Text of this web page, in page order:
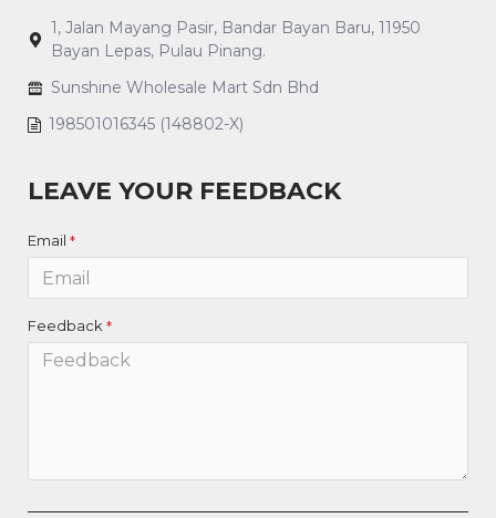
1, Jalan Mayang Pasir, Bandar Bayan Baru, 11950
Bayan Lepas, Pulau Pinang.
Sunshine Wholesale Mart Sdn Bhd
198501016345 (148802-X)
LEAVE YOUR FEEDBACK
Email
Feedback